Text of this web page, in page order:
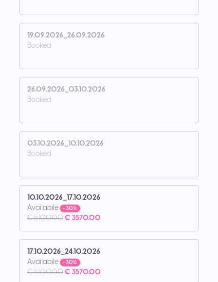
19.09.2026_26.09.2026
Booked
26.09.2026_03.10.2026
Booked
03.10.2026_10.10.2026
Booked
10.10.2026_17.10.2026
Availabile
- 30%
€ 5100.00€ 3570.00
17.10.2026_24.10.2026
Availabile
- 30%
€ 5100.00€ 3570.00